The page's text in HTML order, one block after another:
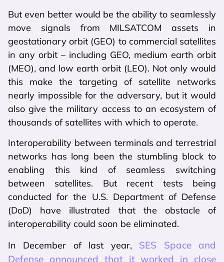
But even better would be the ability to seamlessly
move signals from MILSATCOM assets in
geostationary orbit (GEO) to commercial satellites
in any orbit – including GEO, medium earth orbit
(MEO), and low earth orbit (LEO). Not only would
this make the targeting of satellite networks
nearly impossible for the adversary, but it would
also give the military access to an ecosystem of
thousands of satellites with which to operate.
Interoperability between terminals and terrestrial
networks has long been the stumbling block to
enabling this kind of seamless switching
between satellites. But recent tests being
conducted for the U.S. Department of Defense
(DoD) have illustrated that the obstacle of
interoperability could soon be eliminated.
In December of last year, SES Space and
Defense announced that it worked in close